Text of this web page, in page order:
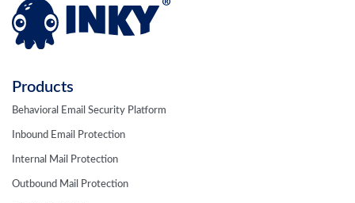
Products
Behavioral Email Security Platform
Inbound Email Protection
Internal Mail Protection
Outbound Mail Protection